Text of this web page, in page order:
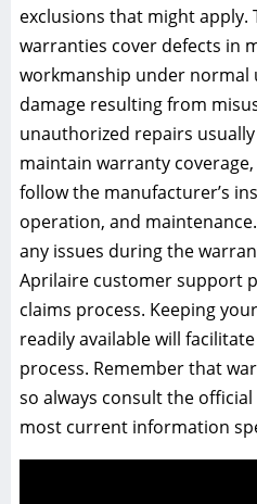
exclusions that might apply.
warranties cover defects in
workmanship under normal
damage resulting from
unauthorized repairs
maintain warranty
follow the manufacturer’s
operation, and
any issues during the
Aprilaire customer support
claims process. Keeping
readily available will
process. Remember that
so always consult the
most current information